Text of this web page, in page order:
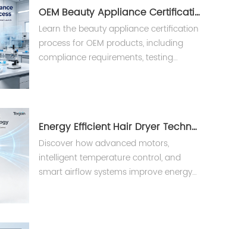
OEM Beauty Appliance Certification Process
Learn the beauty appliance certification
process for OEM products, including
compliance requirements, testing
Energy Efficient Hair Dryer Technology？
Discover how advanced motors,
intelligent temperature control, and
smart airflow systems improve energy